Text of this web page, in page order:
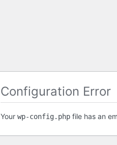
Configuration Error
Your wp-config.php file has an